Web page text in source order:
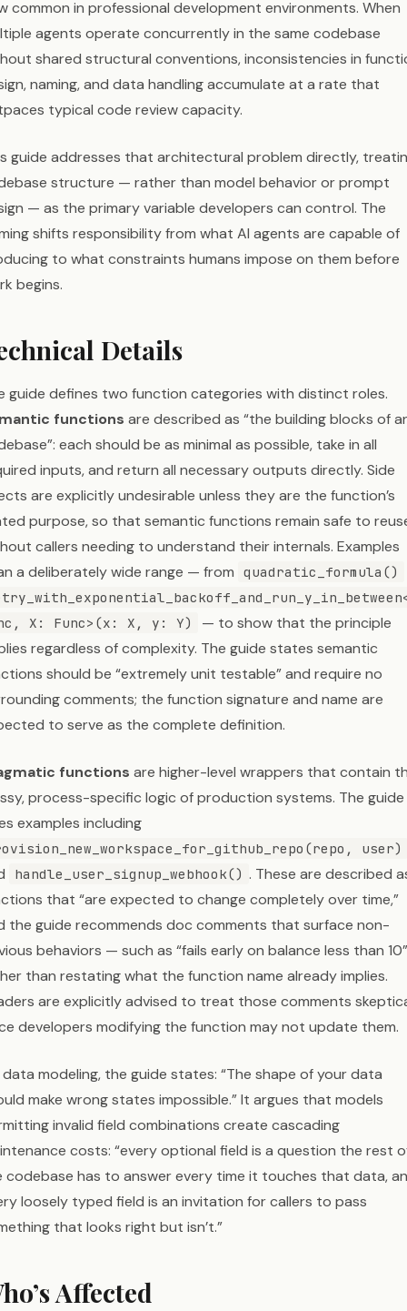
common in professional development environments. When
agents operate concurrently in the same codebase
shared structural conventions, inconsistencies in
naming, and data handling accumulate at a rate that
typical code review capacity.
guide addresses that architectural problem directly,
structure — rather than model behavior or prompt
— as the primary variable developers can control. The
shifts responsibility from what AI agents are capable of
to what constraints humans impose on them before
begins.
Details
guide defines two function categories with distinct roles.
functions are described as “the building blocks of
each should be as minimal as possible, take in all
inputs, and return all necessary outputs directly. Side
are explicitly undesirable unless they are the function’s
purpose, so that semantic functions remain safe to
callers needing to understand their internals. Examples
a deliberately wide range — from quadratic_formula()
X: Func>(x: X, y: Y)
— to show that the principle
regardless of complexity. The guide states semantic
should be “extremely unit testable” and require no
comments; the function signature and name are
to serve as the complete definition.
functions are higher-level wrappers that contain
process-specific logic of production systems. The guide
examples including
user)
handle_user_signup_webhook() . These are described
that “are expected to change completely over time,”
the guide recommends doc comments that surface non-
behaviors — such as “fails early on balance less than
than restating what the function name already implies.
are explicitly advised to treat those comments
developers modifying the function may not update them.
data modeling, the guide states: “The shape of your data
make wrong states impossible.” It argues that models
invalid field combinations create cascading
costs: “every optional field is a question the rest
codebase has to answer every time it touches that data,
loosely typed field is an invitation for callers to pass
that looks right but isn’t.”
Affected